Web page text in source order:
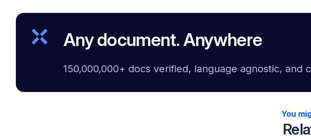
Any document. Anywhere
150,000,000+ docs verified, language agnostic, and
You